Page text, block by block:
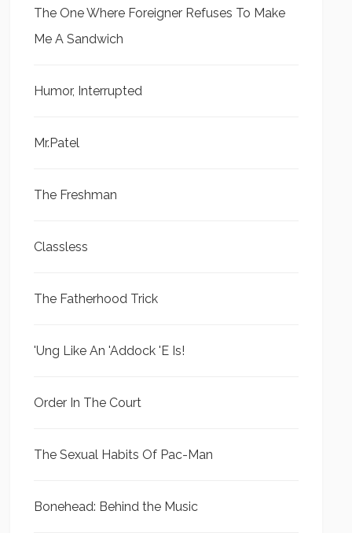
The One Where Foreigner Refuses To Make
Me A Sandwich
Humor, Interrupted
Mr.Patel
The Freshman
Classless
The Fatherhood Trick
'Ung Like An 'Addock 'E Is!
Order In The Court
The Sexual Habits Of Pac-Man
Bonehead: Behind the Music